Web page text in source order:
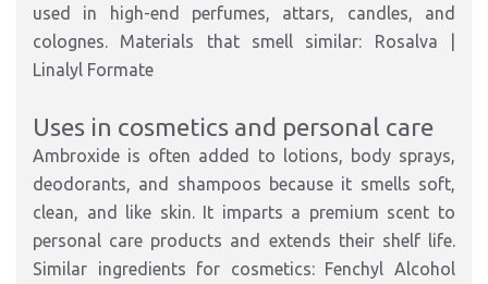
used in high-end perfumes, attars, candles, and
colognes. Materials that smell similar: Rosalva |
Linalyl Formate
Uses in cosmetics and personal care
Ambroxide is often added to lotions, body sprays,
deodorants, and shampoos because it smells soft,
clean, and like skin. It imparts a premium scent to
personal care products and extends their shelf life.
Similar ingredients for cosmetics: Fenchyl Alcohol